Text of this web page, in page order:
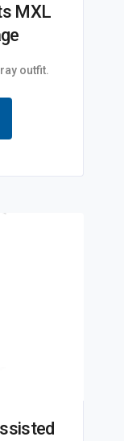
MXL
outfit.